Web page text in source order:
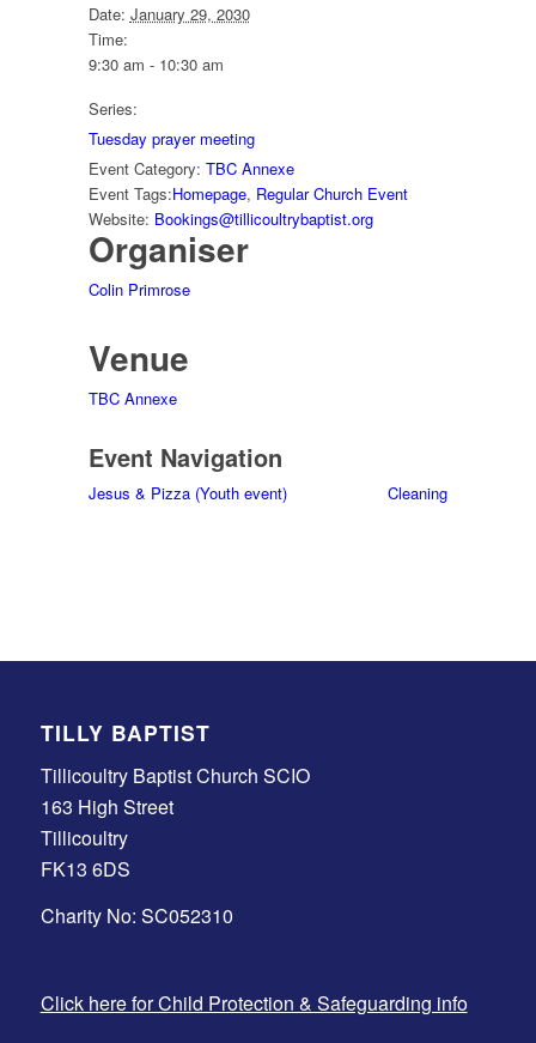
Date: January 29, 2030
Time:
9:30 am - 10:30 am
Series:
Tuesday prayer meeting
Event Category: TBC Annexe
Event Tags:Homepage, Regular Church Event
Website: Bookings@tillicoultrybaptist.org
Organiser
Colin Primrose
Venue
TBC Annexe
Event Navigation
Jesus & Pizza (Youth event) Cleaning
TILLY BAPTIST
Tillicoultry Baptist Church SCIO
163 High Street
Tillicoultry
FK13 6DS
Charity No: SC052310
Click here for Child Protection & Safeguarding info